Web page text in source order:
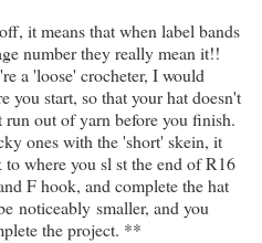
it means that when label bands
number they really mean it!!
a 'loose' crocheter, I would
you start, so that your hat doesn't
out of yarn before you finish.
ones with the 'short' skein, it
where you sl st the end of R16
F hook, and complete the hat
noticeably smaller, and you
the project. **